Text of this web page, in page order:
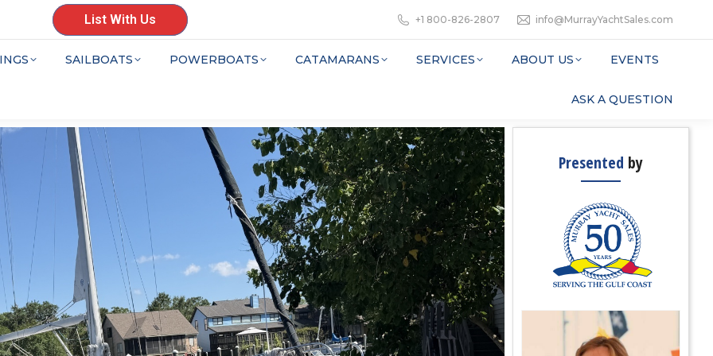
List With Us +1 800-826-2807 info@MurrayYachtSales.com
SAILBOATS POWERBOATS CATAMARANS SERVICES ABOUT US EVENTS
ASK A QUESTION
Presented by